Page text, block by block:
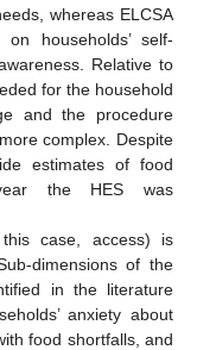
whereas ELCSA
households’ self-
Relative to
for the household
and the procedure
complex. Despite
estimates of food
the HES was
case, access) is
dimensions of the
in the literature
anxiety about
food shortfalls, and